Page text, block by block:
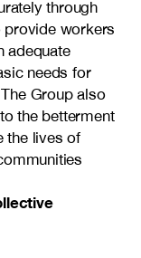
through
provide workers
adequate
needs for
Group also
the betterment
the lives of